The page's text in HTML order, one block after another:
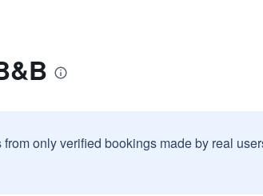
only verified bookings made by real